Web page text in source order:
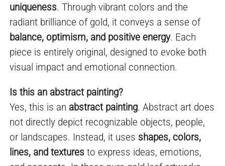
uniqueness. Through vibrant colors and the
radiant brilliance of gold, it conveys a sense of
balance, optimism, and positive energy. Each
piece is entirely original, designed to evoke both
visual impact and emotional connection.
Is this an abstract painting?
Yes, this is an abstract painting. Abstract art does
not directly depict recognizable objects, people,
or landscapes. Instead, it uses shapes, colors,
lines, and textures to express ideas, emotions,